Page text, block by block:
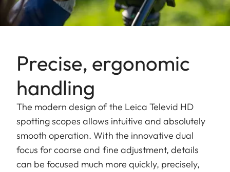
Precise, ergonomic
handling
The modern design of the Leica Televid HD
spotting scopes allows intuitive and absolutely
smooth operation. With the innovative dual
focus for coarse and fine adjustment, details
can be focused much more quickly, precisely,